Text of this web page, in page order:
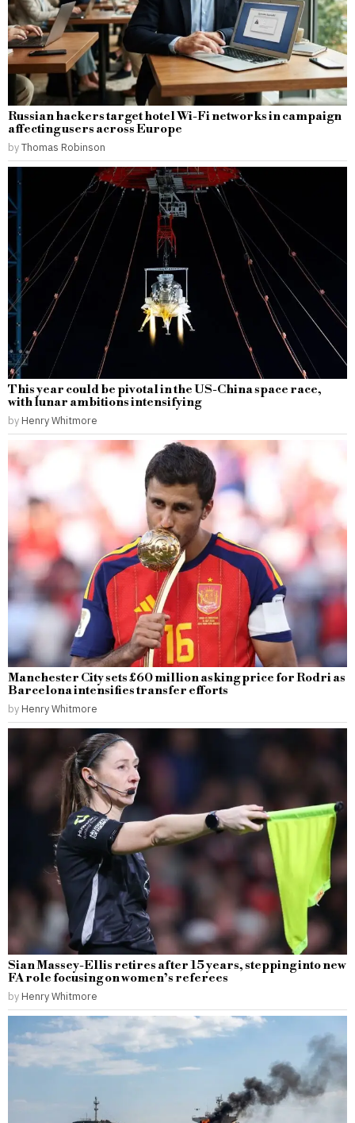
Russian hackers target hotel Wi-Fi networks in campaign
affecting users across Europe
byThomas Robinson
This year could be pivotal in the US-China space race,
with lunar ambitions intensifying
by Henry Whitmore
Manchester City sets £60 million asking price for Rodri as
Barcelona intensifies transfer efforts
by Henry Whitmore
Sian Massey-Ellis retires after 15 years, stepping into new
FA role focusing on women’s referees
by Henry Whitmore